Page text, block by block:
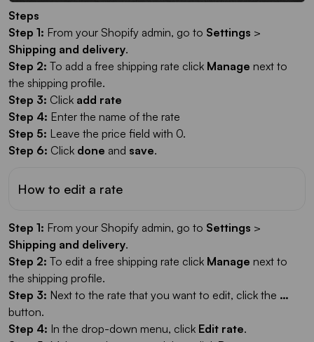
Steps
Step 1: From your Shopify admin, go to Settings >
Shipping and delivery.
Step 2: To add a free shipping rate click Manage next to
the shipping profile.
Step 3: Click add rate
Step 4: Enter the name of the rate
Step 5: Leave the price field with 0.
Step 6: Click done and save.
How to edit a rate
Step 1: From your Shopify admin, go to Settings >
Shipping and delivery.
Step 2: To edit a free shipping rate click Manage next to
the shipping profile.
Step 3: Next to the rate that you want to edit, click the …
button.
Step 4: In the drop-down menu, click Edit rate.